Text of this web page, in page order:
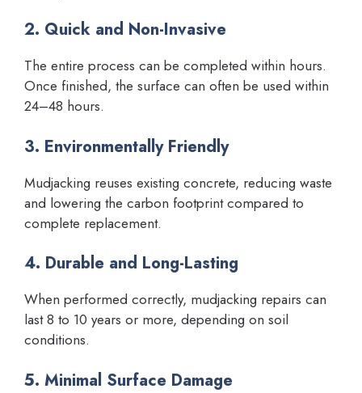
2. Quick and Non-Invasive
The entire process can be completed within hours.
Once finished, the surface can often be used within
24–48 hours.
3. Environmentally Friendly
Mudjacking reuses existing concrete, reducing waste
and lowering the carbon footprint compared to
complete replacement.
4. Durable and Long-Lasting
When performed correctly, mudjacking repairs can
last 8 to 10 years or more, depending on soil
conditions.
5. Minimal Surface Damage